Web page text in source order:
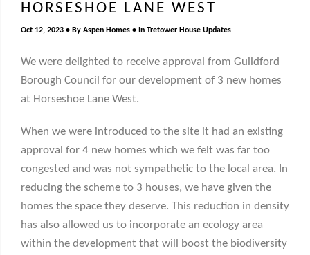
HORSESHOE LANE WEST
Oct 12, 2023 By Aspen Homes In Tretower House Updates
We were delighted to receive approval from Guildford
Borough Council for our development of 3 new homes
at Horseshoe Lane West.
When we were introduced to the site it had an existing
approval for 4 new homes which we felt was far too
congested and was not sympathetic to the local area. In
reducing the scheme to 3 houses, we have given the
homes the space they deserve. This reduction in density
has also allowed us to incorporate an ecology area
within the development that will boost the biodiversity